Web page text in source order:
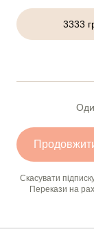
3333
Скасувати
Перекази на